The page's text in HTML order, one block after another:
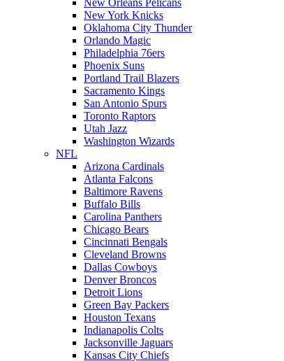
New Orleans Pelicans
New York Knicks
Oklahoma City Thunder
Orlando Magic
Philadelphia 76ers
Phoenix Suns
Portland Trail Blazers
Sacramento Kings
San Antonio Spurs
Toronto Raptors
Utah Jazz
Washington Wizards
NFL
Arizona Cardinals
Atlanta Falcons
Baltimore Ravens
Buffalo Bills
Carolina Panthers
Chicago Bears
Cincinnati Bengals
Cleveland Browns
Dallas Cowboys
Denver Broncos
Detroit Lions
Green Bay Packers
Houston Texans
Indianapolis Colts
Jacksonville Jaguars
Kansas City Chiefs